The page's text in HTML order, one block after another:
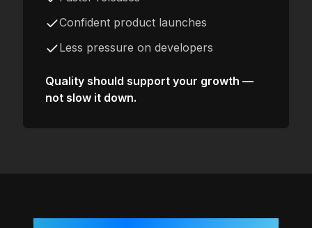
Confident product launches
Less pressure on developers
Quality should support your growth —
not slow it down.